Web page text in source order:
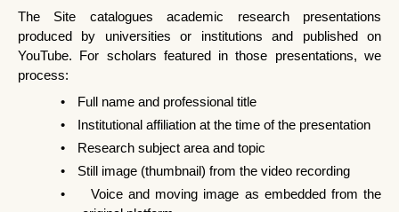
The Site catalogues academic research presentations
produced by universities or institutions and published on
YouTube. For scholars featured in those presentations, we
process:
•
Full name and professional title
•
Institutional affiliation at the time of the presentation
•
Research subject area and topic
•
Still image (thumbnail) from the video recording
•
Voice and moving image as embedded from the